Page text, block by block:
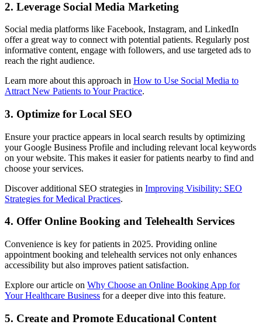
2. Leverage Social Media Marketing
Social media platforms like Facebook, Instagram, and LinkedIn
offer a great way to connect with potential patients. Regularly post
informative content, engage with followers, and use targeted ads to
reach the right audience.
Learn more about this approach in How to Use Social Media to
Attract New Patients to Your Practice.
3. Optimize for Local SEO
Ensure your practice appears in local search results by optimizing
your Google Business Profile and including relevant local keywords
on your website. This makes it easier for patients nearby to find and
choose your services.
Discover additional SEO strategies in Improving Visibility: SEO
Strategies for Medical Practices.
4. Offer Online Booking and Telehealth Services
Convenience is key for patients in 2025. Providing online
appointment booking and telehealth services not only enhances
accessibility but also improves patient satisfaction.
Explore our article on Why Choose an Online Booking App for
Your Healthcare Business for a deeper dive into this feature.
5. Create and Promote Educational Content